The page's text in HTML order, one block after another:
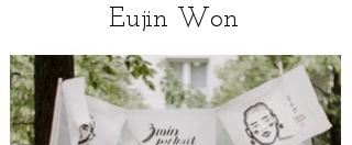
Eujin Won